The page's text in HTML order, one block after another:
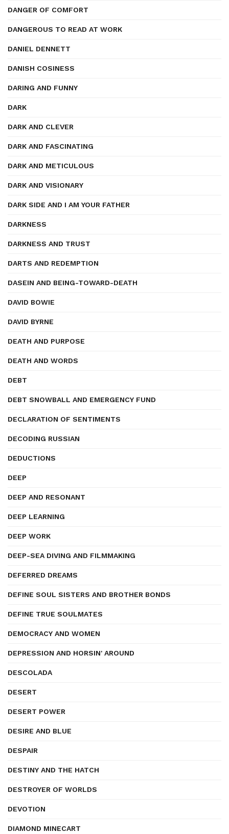
DANGER OF COMFORT
DANGEROUS TO READ AT WORK
DANIEL DENNETT
DANISH COSINESS
DARING AND FUNNY
DARK
DARK AND CLEVER
DARK AND FASCINATING
DARK AND METICULOUS
DARK AND VISIONARY
DARK SIDE AND I AM YOUR FATHER
DARKNESS
DARKNESS AND TRUST
DARTS AND REDEMPTION
DASEIN AND BEING-TOWARD-DEATH
DAVID BOWIE
DAVID BYRNE
DEATH AND PURPOSE
DEATH AND WORDS
DEBT
DEBT SNOWBALL AND EMERGENCY FUND
DECLARATION OF SENTIMENTS
DECODING RUSSIAN
DEDUCTIONS
DEEP
DEEP AND RESONANT
DEEP LEARNING
DEEP WORK
DEEP-SEA DIVING AND FILMMAKING
DEFERRED DREAMS
DEFINE SOUL SISTERS AND BROTHER BONDS
DEFINE TRUE SOULMATES
DEMOCRACY AND WOMEN
DEPRESSION AND HORSIN' AROUND
DESCOLADA
DESERT
DESERT POWER
DESIRE AND BLUE
DESPAIR
DESTINY AND THE HATCH
DESTROYER OF WORLDS
DEVOTION
DIAMOND MINECART